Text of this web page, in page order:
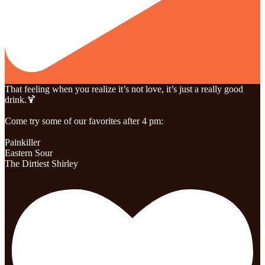
That feeling when you realize it’s not love, it’s just a really good
drink.🍹
Come try some of our favorites after 4 pm:
Painkiller
Eastern Sour
The Dirtiest Shirley